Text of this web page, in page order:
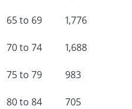
65 to 69 1,776
70 to 74 1,688
75 to 79 983
80 to 84 705